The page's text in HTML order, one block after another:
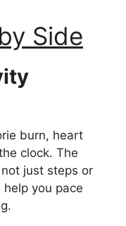
Side
burn, heart
clock. The
just steps or
help you pace